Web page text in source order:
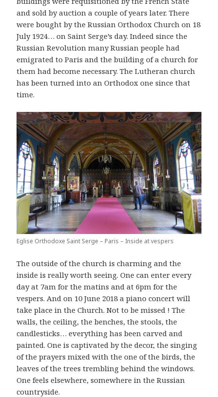
and sold by auction a couple of years later. There
were bought by the Russian Orthodox Church on 18
July 1924… on Saint Serge’s day. Indeed since the
Russian Revolution many Russian people had
emigrated to Paris and the building of a church for
them had become necessary. The Lutheran church
has been turned into an Orthodox one since that
time.
Eglise Orthodoxe Saint Serge – Paris – Inside at vespers
The outside of the church is charming and the
inside is really worth seeing. One can enter every
day at 7am for the matins and at 6pm for the
vespers. And on 10 June 2018 a piano concert will
take place in the Church. Not to be missed ! The
walls, the ceiling, the benches, the stools, the
candlesticks… everything has been carved and
painted. One is captivated by the decor, the singing
of the prayers mixed with the one of the birds, the
leaves of the trees trembling behind the windows.
One feels elsewhere, somewhere in the Russian
countryside.